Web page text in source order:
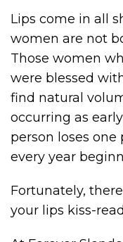
Lips come in all
women are not
Those women
were blessed
find natural
occurring as
person loses
every year
Fortunately,
your lips kiss-